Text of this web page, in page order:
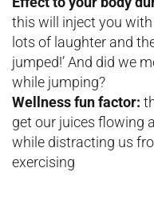
this will inject you
lots of laughter and
jumped!’ And did we
while jumping?
Wellness fun factor:
get our juices flowing
while distracting us
exercising